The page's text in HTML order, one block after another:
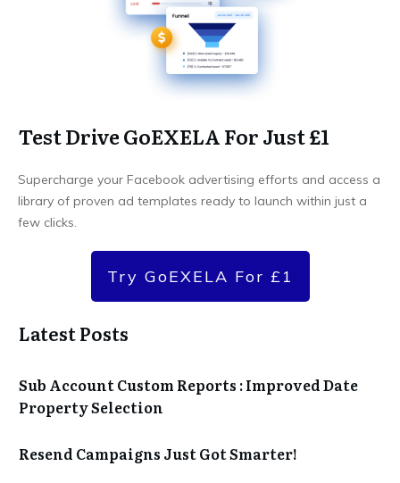
Test Drive GoEXELA For Just £1
Supercharge your Facebook advertising efforts and access a
library of proven ad templates ready to launch within just a
few clicks.
Try GoEXELA For £1
Latest Posts
Sub Account Custom Reports : Improved Date
Property Selection
Resend Campaigns Just Got Smarter!